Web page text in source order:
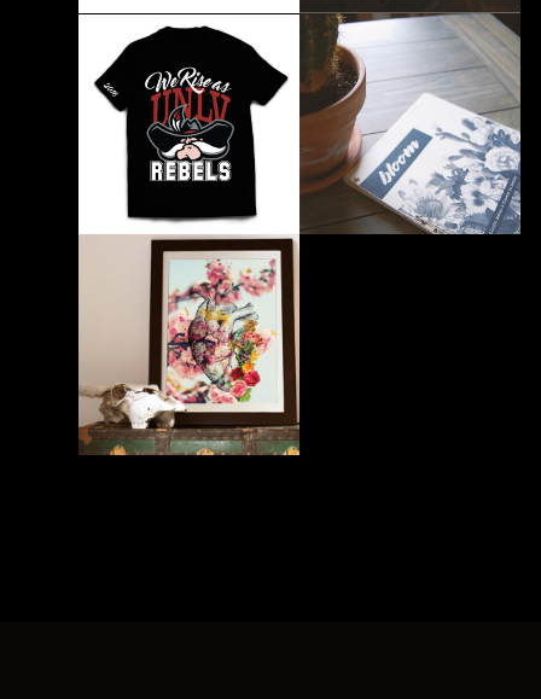
UNLV Athletics Social
Media Design
BRANDING PRINT
Express West Branding
PRINT
UNLV Shirt